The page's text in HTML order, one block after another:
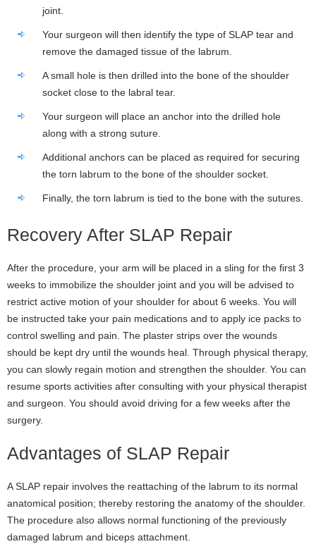
joint.
Your surgeon will then identify the type of SLAP tear and
remove the damaged tissue of the labrum.
A small hole is then drilled into the bone of the shoulder
socket close to the labral tear.
Your surgeon will place an anchor into the drilled hole
along with a strong suture.
Additional anchors can be placed as required for securing
the torn labrum to the bone of the shoulder socket.
Finally, the torn labrum is tied to the bone with the sutures.
Recovery After SLAP Repair
After the procedure, your arm will be placed in a sling for the first 3
weeks to immobilize the shoulder joint and you will be advised to
restrict active motion of your shoulder for about 6 weeks. You will
be instructed take your pain medications and to apply ice packs to
control swelling and pain. The plaster strips over the wounds
should be kept dry until the wounds heal. Through physical therapy,
you can slowly regain motion and strengthen the shoulder. You can
resume sports activities after consulting with your physical therapist
and surgeon. You should avoid driving for a few weeks after the
surgery.
Advantages of SLAP Repair
A SLAP repair involves the reattaching of the labrum to its normal
anatomical position; thereby restoring the anatomy of the shoulder.
The procedure also allows normal functioning of the previously
damaged labrum and biceps attachment.